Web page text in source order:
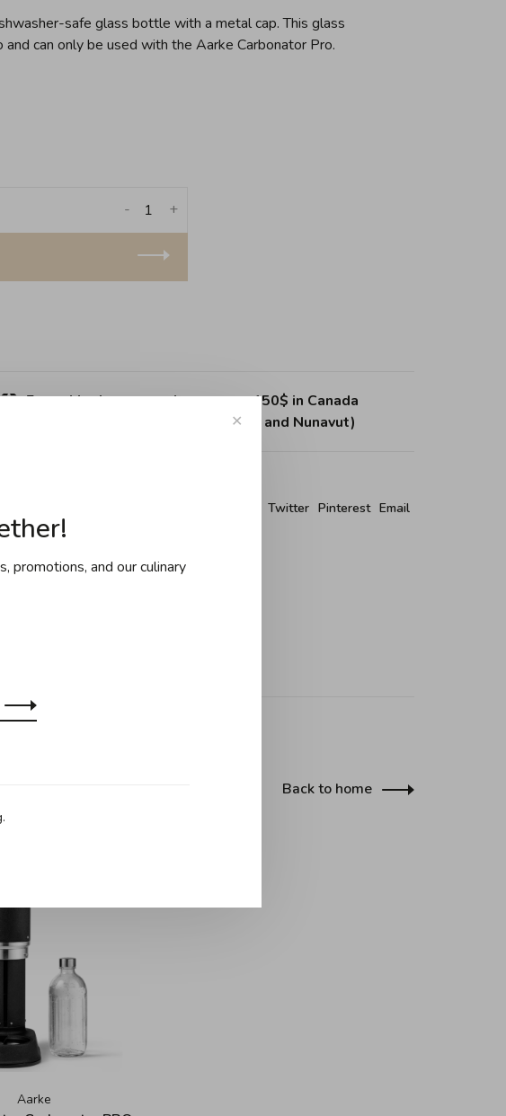
safe glass bottle with a metal cap. This glass
can only be used with the Aarke Carbonator Pro.
+
-
Free shipping on purchases over 150$ in Canada
(except Yukon, Northwest Territories and Nunavut)
Twitter Pinterest Email
can
Back to home
Aarke
✕
and our culinary